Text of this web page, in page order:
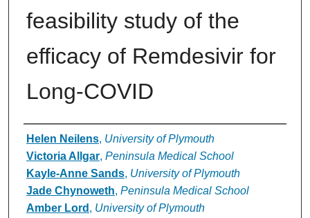
feasibility study of the
efficacy of Remdesivir for
Long-COVID
Authors
Helen Neilens, University of Plymouth
Victoria Allgar, Peninsula Medical School
Kayle-Anne Sands, University of Plymouth
Jade Chynoweth, Peninsula Medical School
Amber Lord , University of Plymouth